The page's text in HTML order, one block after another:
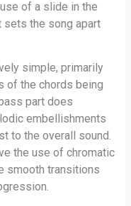
of a slide in the
sets the song apart
simple, primarily
of the chords being
part does
embellishments
to the overall sound.
the use of chromatic
smooth transitions